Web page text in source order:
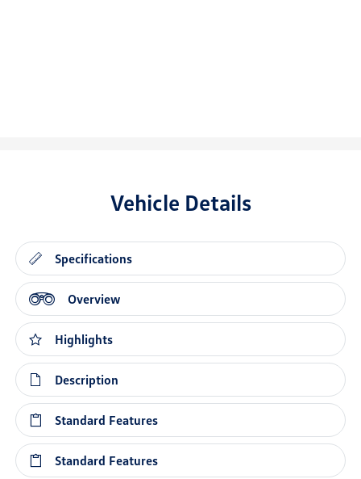
Vehicle Details
Specifications
Overview
Highlights
Description
Standard Features
Standard Features